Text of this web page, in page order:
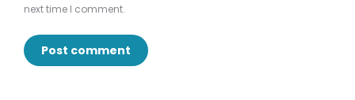
next time I comment.
Post comment